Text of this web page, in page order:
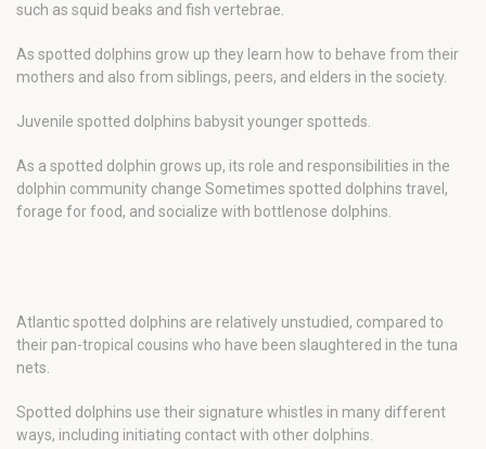
such as squid beaks and fish vertebrae.
As spotted dolphins grow up they learn how to behave from their
mothers and also from siblings, peers, and elders in the society.
Juvenile spotted dolphins babysit younger spotteds.
As a spotted dolphin grows up, its role and responsibilities in the
dolphin community change Sometimes spotted dolphins travel,
forage for food, and socialize with bottlenose dolphins.
Atlantic spotted dolphins are relatively unstudied, compared to
their pan-tropical cousins who have been slaughtered in the tuna
nets.
Spotted dolphins use their signature whistles in many different
ways, including initiating contact with other dolphins.